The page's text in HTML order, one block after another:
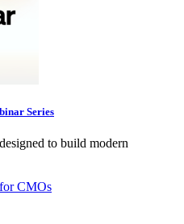
Series
to build modern
CMOs